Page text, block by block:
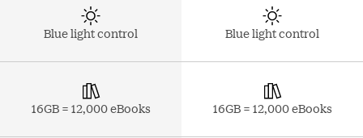
Blue light control
16GB = 12,000 eBooks
Blue light control
16GB = 12,000 eBooks